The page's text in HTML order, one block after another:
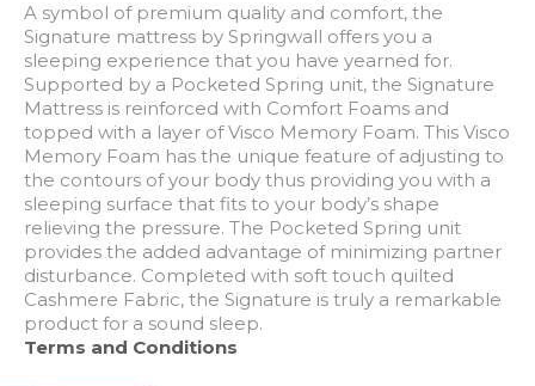
A symbol of premium quality and comfort, the
Signature mattress by Springwall offers you a
sleeping experience that you have yearned for.
Supported by a Pocketed Spring unit, the Signature
Mattress is reinforced with Comfort Foams and
topped with a layer of Visco Memory Foam. This Visco
Memory Foam has the unique feature of adjusting to
the contours of your body thus providing you with a
sleeping surface that fits to your body’s shape
relieving the pressure. The Pocketed Spring unit
provides the added advantage of minimizing partner
disturbance. Completed with soft touch quilted
Cashmere Fabric, the Signature is truly a remarkable
product for a sound sleep.
Terms and Conditions